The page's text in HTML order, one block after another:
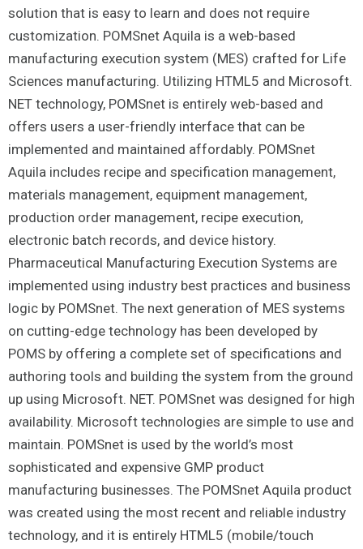
solution that is easy to learn and does not require
customization. POMSnet Aquila is a web-based
manufacturing execution system (MES) crafted for Life
Sciences manufacturing. Utilizing HTML5 and Microsoft.
NET technology, POMSnet is entirely web-based and
offers users a user-friendly interface that can be
implemented and maintained affordably. POMSnet
Aquila includes recipe and specification management,
materials management, equipment management,
production order management, recipe execution,
electronic batch records, and device history.
Pharmaceutical Manufacturing Execution Systems are
implemented using industry best practices and business
logic by POMSnet. The next generation of MES systems
on cutting-edge technology has been developed by
POMS by offering a complete set of specifications and
authoring tools and building the system from the ground
up using Microsoft. NET. POMSnet was designed for high
availability. Microsoft technologies are simple to use and
maintain. POMSnet is used by the world’s most
sophisticated and expensive GMP product
manufacturing businesses. The POMSnet Aquila product
was created using the most recent and reliable industry
technology, and it is entirely HTML5 (mobile/touch